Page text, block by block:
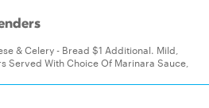
& Celery - Bread $1 Additional. Mild,
Served With Choice Of Marinara Sauce,